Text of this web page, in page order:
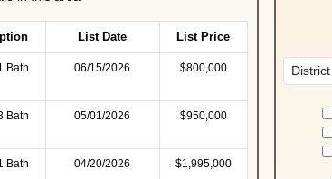
List Date List Price
Bath 06/15/2026 $800,000
Bath 05/01/2026 $950,000
Bath 04/20/2026 $1,995,000